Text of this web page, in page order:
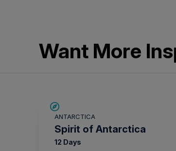
Want More
ANTARCTICA
Spirit of Antarctica
12 Days